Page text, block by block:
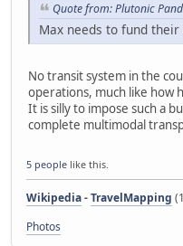
Quote from: Plutonic
Max needs to fund
No transit system in the
operations, much like how
It is silly to impose such a
complete multimodal
5 people like this.
Wikipedia-TravelMapping
Photos